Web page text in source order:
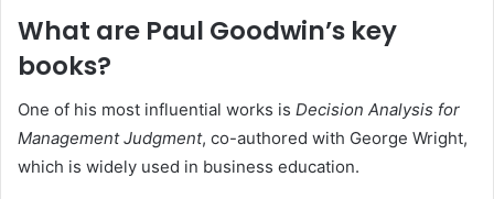
What are Paul Goodwin’s key
books?
One of his most influential works is Decision Analysis for
Management Judgment, co-authored with George Wright,
which is widely used in business education.